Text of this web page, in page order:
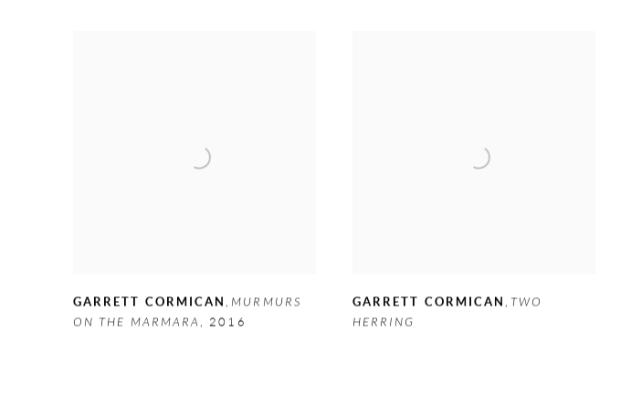
GARRETT CORMICAN , MURMURS
ON THE MARMARA , 2016
GARRETT CORMICAN , TWO
HERRING